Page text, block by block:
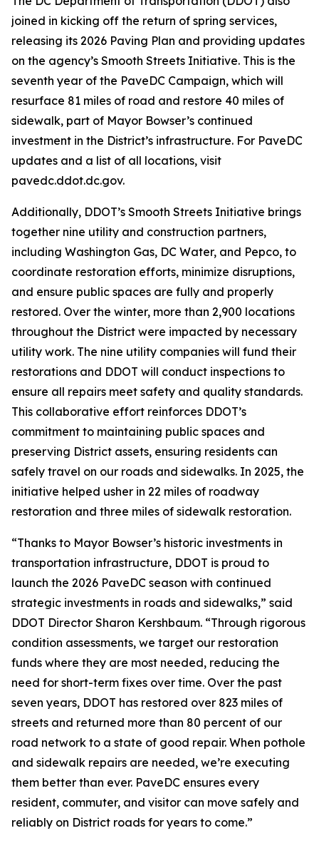
joined in kicking off the return of spring services,
releasing its 2026 Paving Plan and providing updates
on the agency’s Smooth Streets Initiative. This is the
seventh year of the PaveDC Campaign, which will
resurface 81 miles of road and restore 40 miles of
sidewalk, part of Mayor Bowser’s continued
investment in the District’s infrastructure. For PaveDC
updates and a list of all locations, visit
pavedc.ddot.dc.gov.
Additionally, DDOT’s Smooth Streets Initiative brings
together nine utility and construction partners,
including Washington Gas, DC Water, and Pepco, to
coordinate restoration efforts, minimize disruptions,
and ensure public spaces are fully and properly
restored. Over the winter, more than 2,900 locations
throughout the District were impacted by necessary
utility work. The nine utility companies will fund their
restorations and DDOT will conduct inspections to
ensure all repairs meet safety and quality standards.
This collaborative effort reinforces DDOT’s
commitment to maintaining public spaces and
preserving District assets, ensuring residents can
safely travel on our roads and sidewalks. In 2025, the
initiative helped usher in 22 miles of roadway
restoration and three miles of sidewalk restoration.
“Thanks to Mayor Bowser’s historic investments in
transportation infrastructure, DDOT is proud to
launch the 2026 PaveDC season with continued
strategic investments in roads and sidewalks,” said
DDOT Director Sharon Kershbaum. “Through rigorous
condition assessments, we target our restoration
funds where they are most needed, reducing the
need for short-term fixes over time. Over the past
seven years, DDOT has restored over 823 miles of
streets and returned more than 80 percent of our
road network to a state of good repair. When pothole
and sidewalk repairs are needed, we’re executing
them better than ever. PaveDC ensures every
resident, commuter, and visitor can move safely and
reliably on District roads for years to come.”